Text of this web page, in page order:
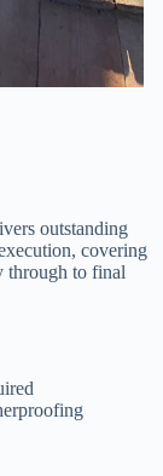
outstanding
covering
through to final